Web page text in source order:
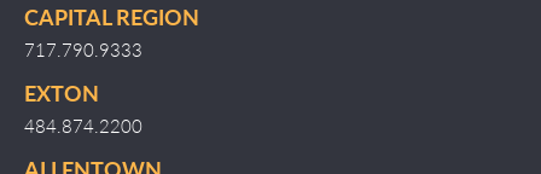
CAPITAL REGION
717.790.9333
EXTON
484.874.2200